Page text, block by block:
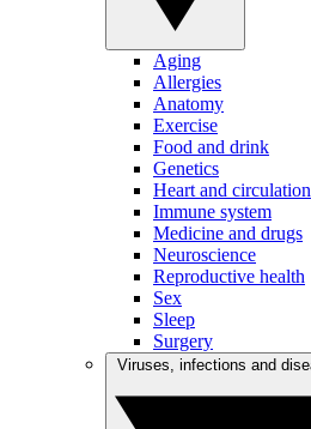
Aging
Allergies
Anatomy
Exercise
Food and drink
Genetics
Heart and circulation
Immune system
Medicine and drugs
Neuroscience
Reproductive health
Sex
Sleep
Surgery